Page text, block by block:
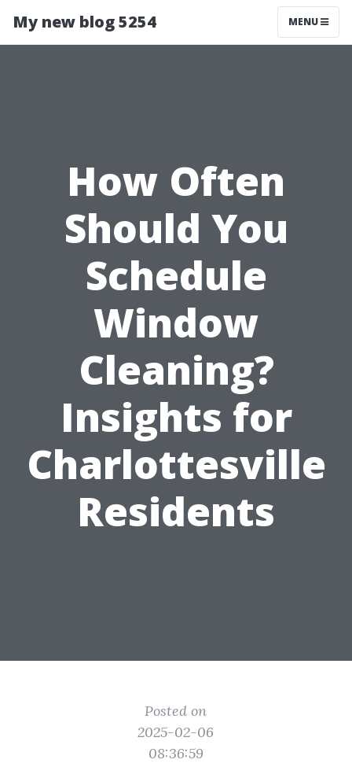
My new blog 5254 MENU
How Often
Should You
Schedule
Window
Cleaning?
Insights for
Charlottesville
Residents
Posted on
2025-02-06
08:36:59